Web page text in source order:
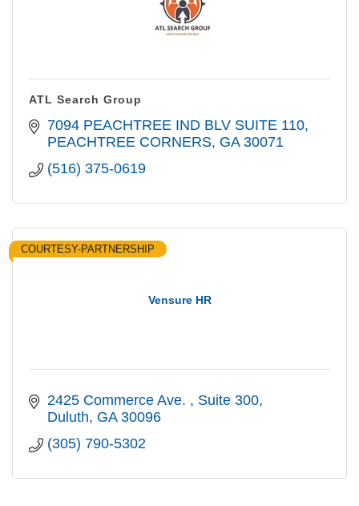
ATL Search Group
7094 PEACHTREE IND BLV SUITE 110
PEACHTREE CORNERS GA 30071
(516) 375-0619
Vensure HR
COURTESY-PARTNERSHIP
2425 Commerce Ave.
Suite 300
Duluth GA 30096
(305) 790-5302